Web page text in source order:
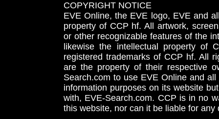
COPYRIGHT NOTICE
EVE Online, the EVE logo, EVE and
property of CCP hf. All artwork,
or other recognizable features of the
likewise the intellectual property
registered trademarks of CCP hf. All
are the property of their respective
Search.com to use EVE Online and
information purposes on its website
with, EVE-Search.com. CCP is in no
this website, nor can it be liable for